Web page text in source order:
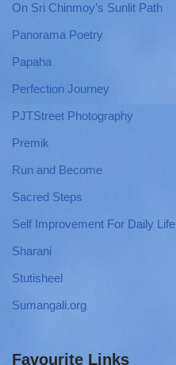
On Sri Chinmoy’s Sunlit Path
Panorama Poetry
Papaha
Perfection Journey
PJTStreet Photography
Premik
Run and Become
Sacred Steps
Self Improvement For Daily Life
Sharani
Stutisheel
Sumangali.org
Favourite Links